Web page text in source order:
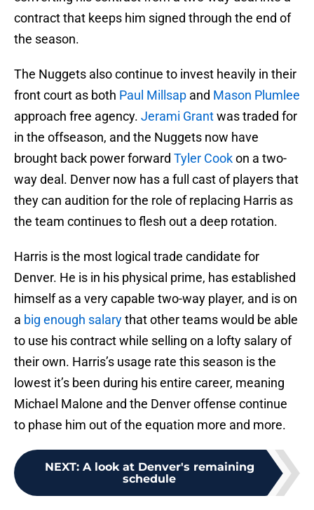
contract that keeps him signed through the end of
the season.
The Nuggets also continue to invest heavily in their
front court as both Paul Millsap and Mason Plumlee
approach free agency. Jerami Grantwas traded for
in the offseason, and the Nuggets now have
brought back power forward Tyler Cookon a two-
way deal. Denver now has a full cast of players that
they can audition for the role of replacing Harris as
the team continues to flesh out a deep rotation.
Harris is the most logical trade candidate for
Denver. He is in his physical prime, has established
himself as a very capable two-way player, and is on
a big enough salarythat other teams would be able
to use his contract while selling on a lofty salary of
their own. Harris’s usage rate this season is the
lowest it’s been during his entire career, meaning
Michael Malone and the Denver offense continue
to phase him out of the equation more and more.
NEXT: A look at Denver's remaining
schedule